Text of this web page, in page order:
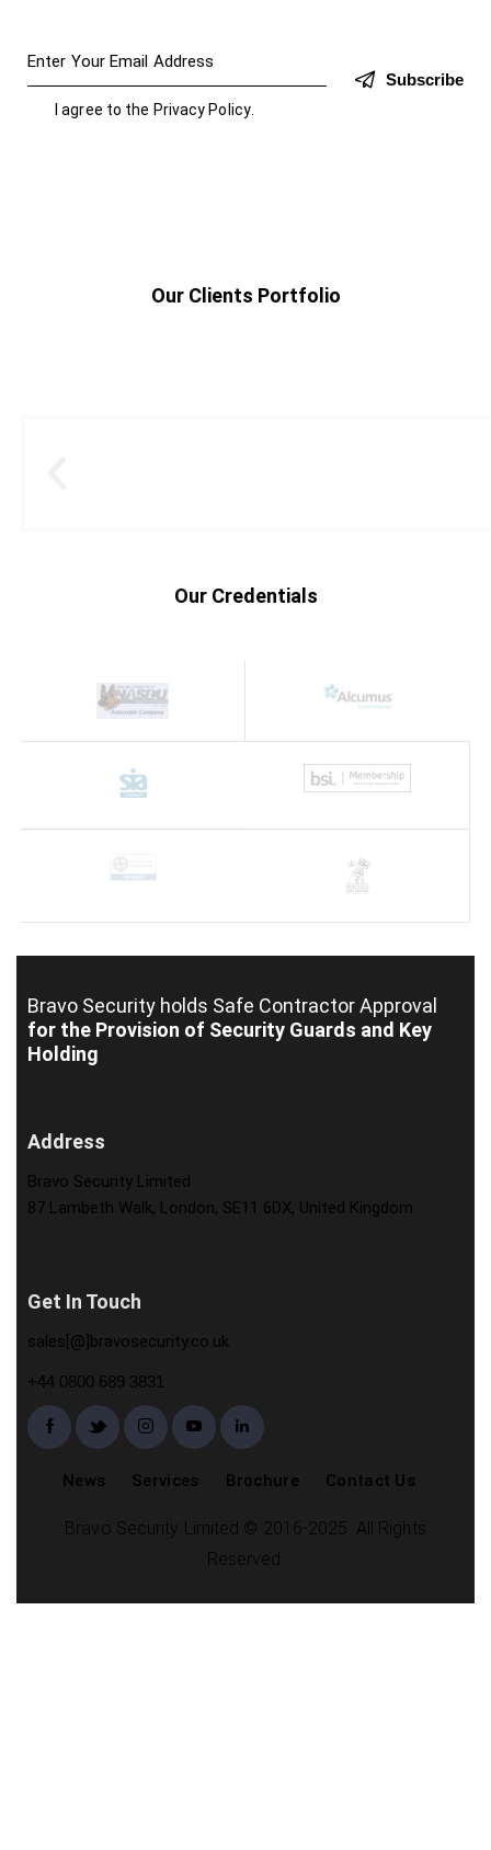
Subscribe
I agree to the Privacy Policy.
Our Clients Portfolio
Our Credentials
Bravo Security holds Safe Contractor Approval
for the Provision of Security Guards and Key
Holding
Address
Bravo Security Limited
87 Lambeth Walk, London, SE11 6DX, United Kingdom
Get In Touch
sales[@]bravosecurity.co.uk
+44 0800 689 3831
News Services Brochure Contact Us
Bravo Security Limited © 2016-2025. All Rights
Reserved.